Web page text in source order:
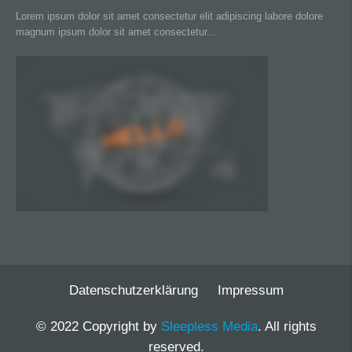
Lorem ipsum dolor sit amet consectetur elit adipiscing labore dolore
magnum ipsum dolor sit amet consectetur...
Datenschutzerklärung Impressum
© 2022 Copyright by Sleepless Media. All rights
reserved.